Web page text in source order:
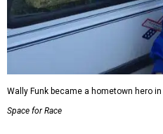
Wally Funk became a hometown hero in
Space for Race